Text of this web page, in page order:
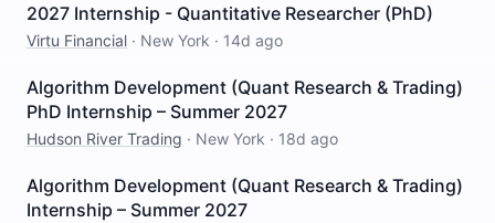
2027 Internship - Quantitative Researcher (PhD)
Virtu Financial · New York · 14d ago
Algorithm Development (Quant Research & Trading)
PhD Internship – Summer 2027
Hudson River Trading · New York · 18d ago
Algorithm Development (Quant Research & Trading)
Internship – Summer 2027